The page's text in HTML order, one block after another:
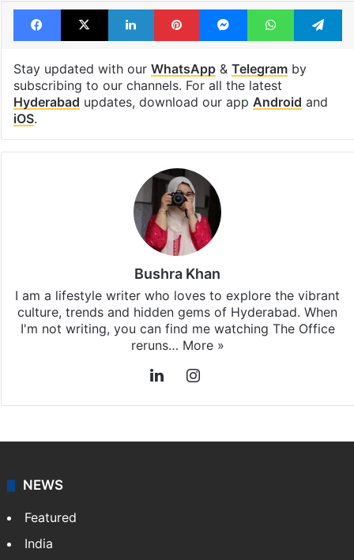
Facebook
X LinkedInPinterestMessengerWhatsApp
Stay updated with our WhatsApp& Telegramby
subscribing to our channels. For all the latest
Hyderabad updates, download our app Android and
iOS.
Bushra Khan
I am a lifestyle writer who loves to explore the vibrant
culture, trends and hidden gems of Hyderabad. When
I'm not writing, you can find me watching The Office
reruns… More »
LinkedIn
Instagram
NEWS
Featured
India